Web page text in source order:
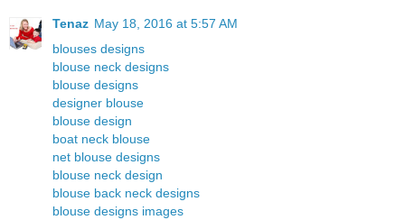
Tenaz May 18, 2016 at 5:57 AM
blouses designs
blouse neck designs
blouse designs
designer blouse
blouse design
boat neck blouse
net blouse designs
blouse neck design
blouse back neck designs
blouse designs images